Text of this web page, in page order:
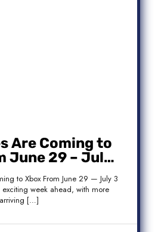
Are Coming to
June 29 – July
Release List
to Xbox From June 29 — July 3
exciting week ahead, with more
[…]